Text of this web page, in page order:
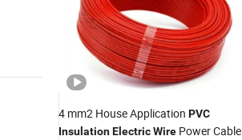
4 mm2 House Application PVC
InsulationElectricWire Power Cable